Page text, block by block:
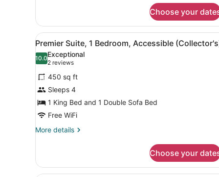
Room,
King
Bed,
Accessible
(Atelier)
Choose your
View
all
photos
for
Premier
Suite,
1
Bedroom,
Accessible
A living room with a green
2
Premier Suite, 1 Bedroom, Accessible
10.010.0 out of 10
Exceptional
2 reviews
(2
reviews)
450 sq ft
Sleeps 4
1 King Bed and 1 Double Sofa Bed
Free WiFi
More details
More
Suite,
Choose your